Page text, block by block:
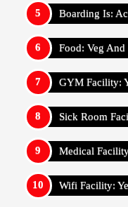
Boarding Is:
Food: Veg And
GYM Facility:
Sick Room
Medical
Wifi Facility: